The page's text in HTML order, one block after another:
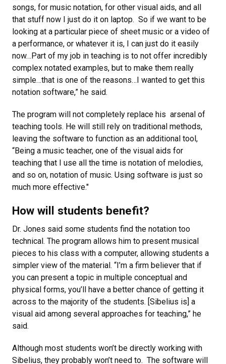
songs, for music notation, for other visual aids, and all
that stuff now I just do it on laptop. So if we want to be
looking at a particular piece of sheet music or a video of
a performance, or whatever it is, I can just do it easily
now…Part of my job in teaching is to not offer incredibly
complex notated examples, but to make them really
simple…that is one of the reasons…I wanted to get this
notation software,” he said.
The program will not completely replace his arsenal of
teaching tools. He will still rely on traditional methods,
leaving the software to function as an additional tool,
“Being a music teacher, one of the visual aids for
teaching that I use all the time is notation of melodies,
and so on, notation of music. Using software is just so
much more effective."
How will students benefit?
Dr. Jones said some students find the notation too
technical. The program allows him to present musical
pieces to his class with a computer, allowing students a
simpler view of the material. “I’m a firm believer that if
you can present a topic in multiple conceptual and
physical forms, you’ll have a better chance of getting it
across to the majority of the students. [Sibelius is] a
visual aid among several approaches for teaching,” he
said.
Although most students won’t be directly working with
Sibelius, they probably won’t need to. The software will